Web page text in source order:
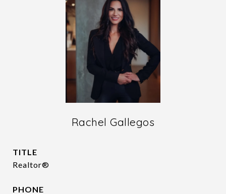
Rachel Gallegos
TITLE
Realtor®
PHONE